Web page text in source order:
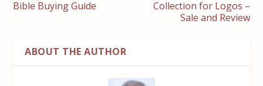
Bible Buying Guide
Collection for Logos –
Sale and Review
ABOUT THE AUTHOR